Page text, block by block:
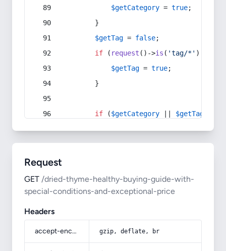
$getCategory = true;
        }
$getTag = false;
if ( request ()->is ( 'tag/*' ) ||
$getTag = true;
        }
if ($getCategory $getTag
Request
GET /dried-thyme-healthy-buying-guide-with-
special-conditions-and-exceptional-price
Headers
accept-encoding gzip, deflate, br